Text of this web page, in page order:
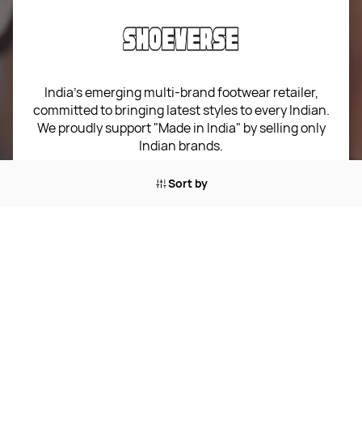
Sort by
Blog
Sitemap
Term of use
Privacy Policy
Return & Exchange Policy
India’s emerging multi-brand footwear retailer,
committed to bringing latest styles to every Indian.
We proudly support "Made in India" by selling only
Indian brands.
customer-support@shoeverse.co.in